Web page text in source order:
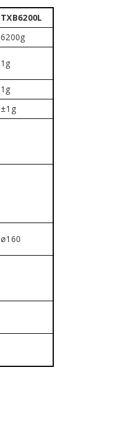
TXB6200L
6200g
1g
1g
±1g
ø160